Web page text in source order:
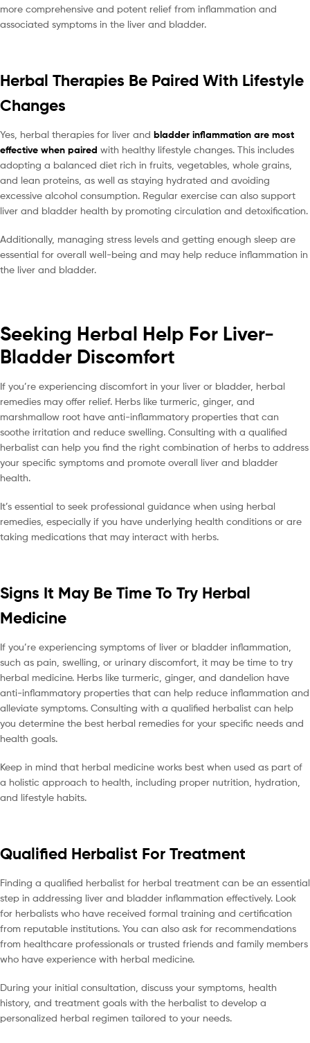
more comprehensive and potent relief from inflammation and
associated symptoms in the liver and bladder.
Herbal Therapies Be Paired With Lifestyle
Changes
Yes, herbal therapies for liver and bladder inflammation are most
effective when paired with healthy lifestyle changes. This includes
adopting a balanced diet rich in fruits, vegetables, whole grains,
and lean proteins, as well as staying hydrated and avoiding
excessive alcohol consumption. Regular exercise can also support
liver and bladder health by promoting circulation and detoxification.
Additionally, managing stress levels and getting enough sleep are
essential for overall well-being and may help reduce inflammation in
the liver and bladder.
Seeking Herbal Help For Liver-
Bladder Discomfort
If you’re experiencing discomfort in your liver or bladder, herbal
remedies may offer relief. Herbs like turmeric, ginger, and
marshmallow root have anti-inflammatory properties that can
soothe irritation and reduce swelling. Consulting with a qualified
herbalist can help you find the right combination of herbs to address
your specific symptoms and promote overall liver and bladder
health.
It’s essential to seek professional guidance when using herbal
remedies, especially if you have underlying health conditions or are
taking medications that may interact with herbs.
Signs It May Be Time To Try Herbal
Medicine
If you’re experiencing symptoms of liver or bladder inflammation,
such as pain, swelling, or urinary discomfort, it may be time to try
herbal medicine. Herbs like turmeric, ginger, and dandelion have
anti-inflammatory properties that can help reduce inflammation and
alleviate symptoms. Consulting with a qualified herbalist can help
you determine the best herbal remedies for your specific needs and
health goals.
Keep in mind that herbal medicine works best when used as part of
a holistic approach to health, including proper nutrition, hydration,
and lifestyle habits.
Qualified Herbalist For Treatment
Finding a qualified herbalist for herbal treatment can be an essential
step in addressing liver and bladder inflammation effectively. Look
for herbalists who have received formal training and certification
from reputable institutions. You can also ask for recommendations
from healthcare professionals or trusted friends and family members
who have experience with herbal medicine.
During your initial consultation, discuss your symptoms, health
history, and treatment goals with the herbalist to develop a
personalized herbal regimen tailored to your needs.